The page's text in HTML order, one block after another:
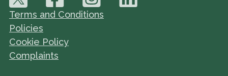
Terms and Conditions
Policies
Cookie Policy
Complaints